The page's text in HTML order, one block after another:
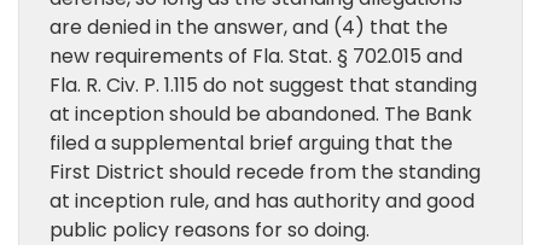
are denied in the answer, and (4) that the
new requirements of Fla. Stat. § 702.015 and
Fla. R. Civ. P. 1.115 do not suggest that standing
at inception should be abandoned. The Bank
filed a supplemental brief arguing that the
First District should recede from the standing
at inception rule, and has authority and good
public policy reasons for so doing.